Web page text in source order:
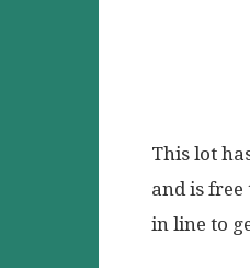
This lot
and is free
in line to